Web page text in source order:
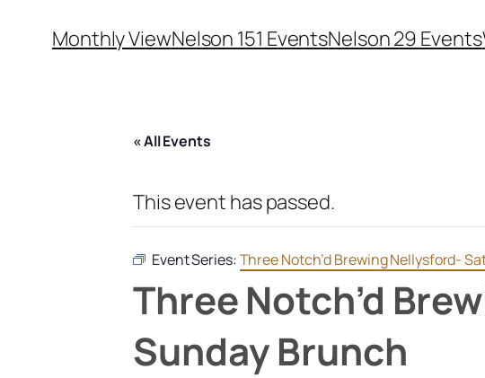
Monthly ViewNelson 151 EventsNelson 29 Events
« All Events
This event has passed.
Event Series:Three Notch’d Brewing Nellysford-
Three Notch’d
Sunday Brunch